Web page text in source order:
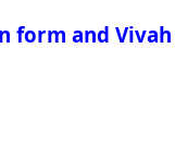
form and